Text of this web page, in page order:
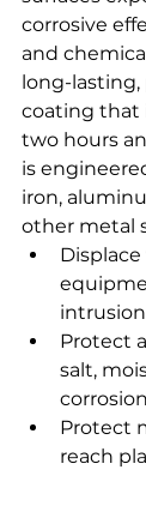
corrosive
and
long-
coating that
two hours
is
iron,
other metal
Protect
salt,
Protect
reach